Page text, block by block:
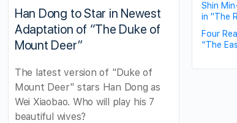
Han Dong to Star in Newest
Adaptation of “The Duke of
Mount Deer”
The latest version of "Duke of
Mount Deer" stars Han Dong as
Wei Xiaobao. Who will play his 7
beautiful wives?
Shin
in "The
Four
“The